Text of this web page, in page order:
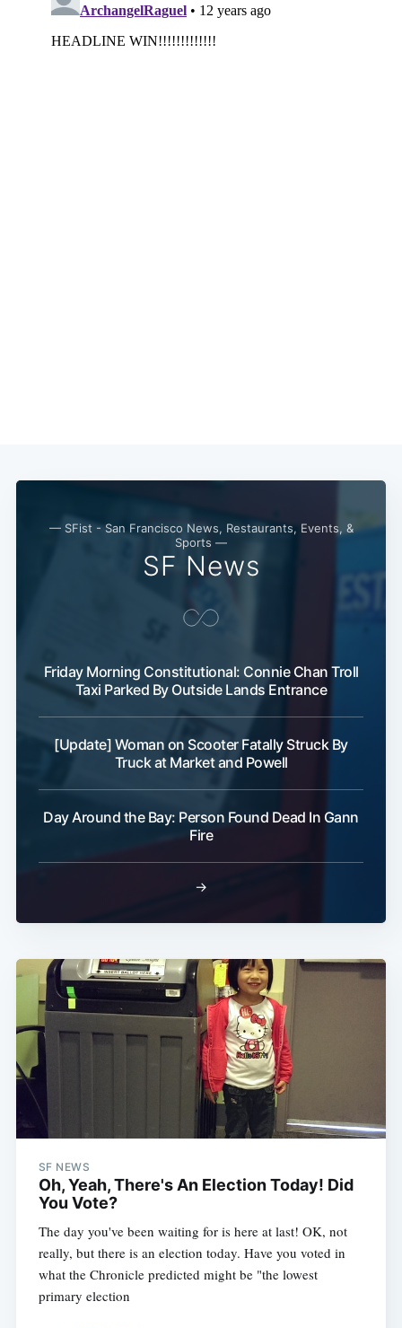
— SFist - San Francisco News, Restaurants, Events, &
Sports —
SF News
Friday Morning Constitutional: Connie Chan Troll
Taxi Parked By Outside Lands Entrance
[Update] Woman on Scooter Fatally Struck By
Truck at Market and Powell
Day Around the Bay: Person Found Dead In Gann
Fire
→
SF NEWS
Oh, Yeah, There's An Election Today! Did
You Vote?
The day you've been waiting for is here at last! OK, not
really, but there is an election today. Have you voted in
what the Chronicle predicted might be "the lowest
primary election
Subscribe